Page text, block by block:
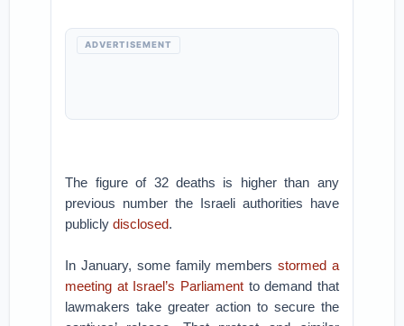
ADVERTISEMENT
The figure of 32 deaths is higher than any
previous number the Israeli authorities have
publiclydisclosed.
In January, some family membersstormed a
meeting at Israel’s Parliament to demand that
lawmakers take greater action to secure the